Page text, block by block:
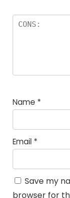
Name *
Email *
Save my
browser for